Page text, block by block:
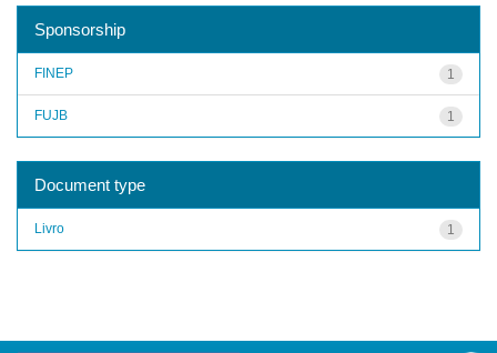
Sponsorship
1
FINEP
1
FUJB
Document type
1
Livro